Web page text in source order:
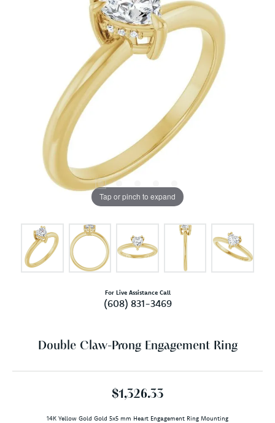
Tap or pinch to expand
For Live Assistance Call
(608) 831-3469
Double Claw-Prong Engagement Ring
$1,326.33
14K Yellow Gold Gold 5x5 mm Heart Engagement Ring Mounting